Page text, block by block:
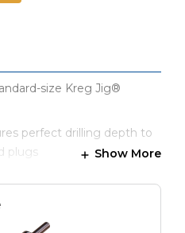
size Kreg Jig®
perfect drilling depth to
plugs
easier drilling
and friction for better
Show More